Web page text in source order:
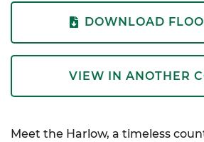
DOWNLOAD
VIEW IN ANOTHER
Meet the Harlow, a timeless